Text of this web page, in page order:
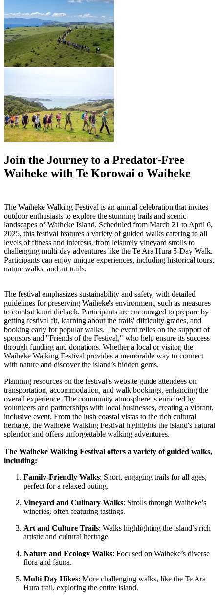
Join the Journey to a Predator-Free
Waiheke with Te Korowai o Waiheke
The Waiheke Walking Festival is an annual celebration that invites
outdoor enthusiasts to explore the stunning trails and scenic
landscapes of Waiheke Island. Scheduled from March 21 to April 6,
2025, this festival features a variety of guided walks catering to all
levels of fitness and interests, from leisurely vineyard strolls to
challenging multi-day adventures like the Te Ara Hura 5-Day Walk.
Participants can enjoy unique experiences, including historical tours,
nature walks, and art trails.
The festival emphasizes sustainability and safety, with detailed
guidelines for preserving Waiheke's environment, such as measures
to combat kauri dieback. Participants are encouraged to prepare by
getting festival fit, learning about the trails' difficulty grades, and
booking early for popular walks. The event relies on the support of
sponsors and "Friends of the Festival," who help ensure its success
through funding and donations. Whether a local or visitor, the
Waiheke Walking Festival provides a memorable way to connect
with nature and discover the island’s hidden gems.
Planning resources on the festival’s website guide attendees on
transportation, accommodation, and walk bookings, enhancing the
overall experience. The community atmosphere is enriched by
volunteers and partnerships with local businesses, creating a vibrant,
inclusive event. From the lush coastal vistas to the rich cultural
heritage, the Waiheke Walking Festival highlights the island's natural
splendor and offers unforgettable walking adventures.
The Waiheke Walking Festival offers a variety of guided walks,
including:
Family-Friendly Walks: Short, engaging trails for all ages,
perfect for a relaxed outing.
Vineyard and Culinary Walks: Strolls through Waiheke’s
wineries, often featuring tastings.
Art and Culture Trails: Walks highlighting the island’s rich
artistic and cultural heritage.
Nature and Ecology Walks: Focused on Waiheke’s diverse
flora and fauna.
Multi-Day Hikes: More challenging walks, like the Te Ara
Hura trail, exploring the entire island.